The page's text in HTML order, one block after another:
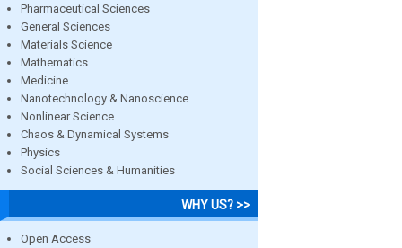
Pharmaceutical Sciences
General Sciences
Materials Science
Mathematics
Medicine
Nanotechnology & Nanoscience
Nonlinear Science
Chaos & Dynamical Systems
Physics
Social Sciences & Humanities
WHY US? >>
Open Access